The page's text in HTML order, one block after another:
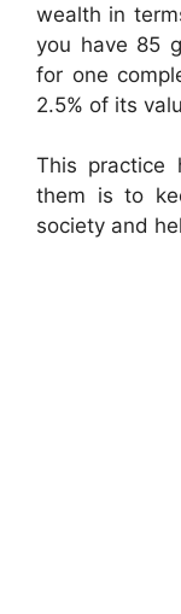
wealth in
you have 85
for one
2.5% of its
This practice
them is to
society and